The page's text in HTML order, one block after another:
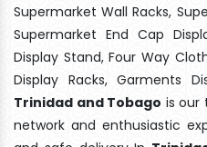
Supermarket Wall Racks,
Supermarket End Cap
Display Stand, Four Way
Display Racks, Garments
Trinidad and Tobago is our
network and enthusiastic